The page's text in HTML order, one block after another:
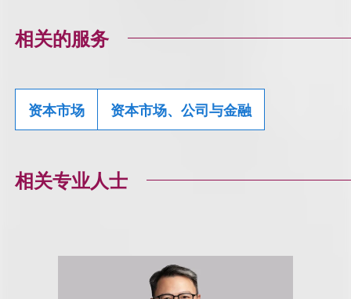
相关的服务
资本市场 资本市场、公司与金融
相关专业人士